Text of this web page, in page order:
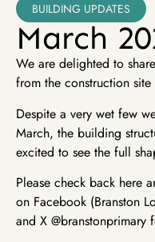
BUILDING UPDATES
March
We are delighted to
from the construction
Despite a very wet few
March, the building
excited to see the full
Please check back here
on Facebook (Branston
and X @branstonprimary